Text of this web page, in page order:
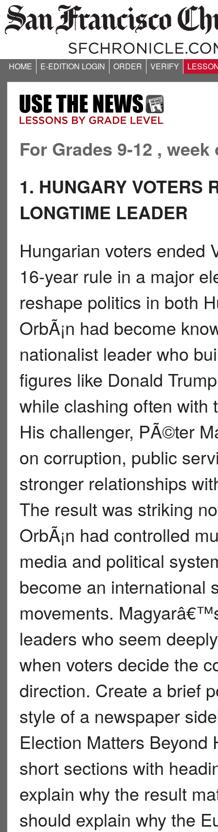
HOME E-EDITION LOGIN ORDER VERIFY
For Grades 9-12 ,
1. HUNGARY VOTERS
LONGTIME LEADER
Hungarian voters ended
16-year rule in a major
reshape politics in both
OrbÃ¡n had become
nationalist leader who
figures like Donald
while clashing often with
His challenger, PÃ©ter
on corruption, public
stronger relationships
The result was striking
OrbÃ¡n had controlled
media and political
become an international
movements.
leaders who seem
when voters decide the
direction. Create a brief
style of a newspaper
Election Matters
short sections with
explain why the result
should explain why the